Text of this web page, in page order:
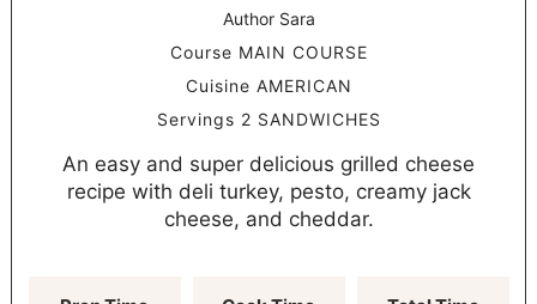
Author Sara
Course MAIN COURSE
Cuisine AMERICAN
Servings 2 SANDWICHES
An easy and super delicious grilled cheese
recipe with deli turkey, pesto, creamy jack
cheese, and cheddar.